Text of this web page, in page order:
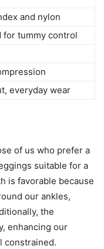
and nylon
for tummy control
everyday wear
of us who prefer a
suitable for a
is favorable because
our ankles,
the
enhancing our
constrained.